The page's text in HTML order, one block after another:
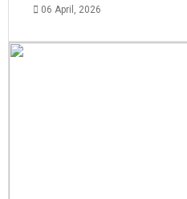
06 April, 2026